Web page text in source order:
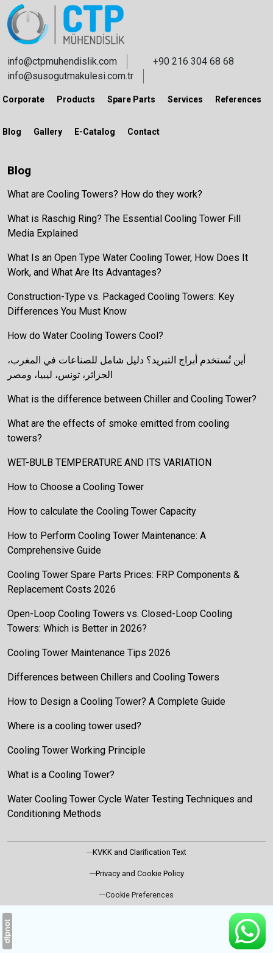
info@ctpmuhendislik.com
info@susogutmakulesi.com.tr
+90 216 304 68 68
Corporate Products Spare Parts Services References
Blog Gallery E-Catalog Contact
Blog
What are Cooling Towers? How do they work?
What is Raschig Ring? The Essential Cooling Tower Fill
Media Explained
What Is an Open Type Water Cooling Tower, How Does It
Work, and What Are Its Advantages?
Construction-Type vs. Packaged Cooling Towers: Key
Differences You Must Know
How do Water Cooling Towers Cool?
أين تُستخدم أبراج التبريد؟ دليل شامل للصناعات في المغرب،
الجزائر، تونس، ليبيا، ومصر
What is the difference between Chiller and Cooling Tower?
What are the effects of smoke emitted from cooling
towers?
WET-BULB TEMPERATURE AND ITS VARIATION
How to Choose a Cooling Tower
How to calculate the Cooling Tower Capacity
How to Perform Cooling Tower Maintenance: A
Comprehensive Guide
Cooling Tower Spare Parts Prices: FRP Components &
Replacement Costs 2026
Open-Loop Cooling Towers vs. Closed-Loop Cooling
Towers: Which is Better in 2026?
Cooling Tower Maintenance Tips 2026
Differences between Chillers and Cooling Towers
How to Design a Cooling Tower? A Complete Guide
Where is a cooling tower used?
Cooling Tower Working Principle
What is a Cooling Tower?
Water Cooling Tower Cycle Water Testing Techniques and
Conditioning Methods
KVKK and Clarification Text
Privacy and Cookie Policy
Cookie Preferences